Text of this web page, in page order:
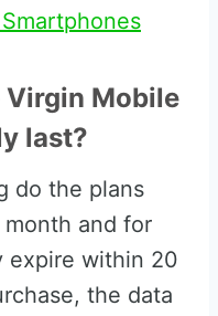
Virgin Mobile
last?
do the plans
and for
expire within 20
the data